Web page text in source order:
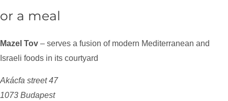
or a meal
Mazel Tov – serves a fusion of modern Mediterranean and
Israeli foods in its courtyard
Akácfa street 47
1073 Budapest